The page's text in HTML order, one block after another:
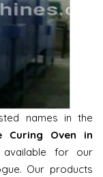
names in the
Curing Oven in
for our
Our products